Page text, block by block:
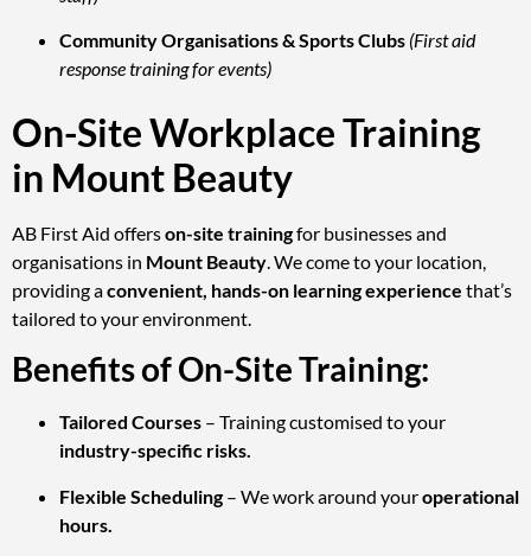
Community Organisations & Sports Clubs (First aid
response training for events)
On-Site Workplace Training
in Mount Beauty
AB First Aid offerson-site trainingfor businesses and
organisations in Mount Beauty. We come to your location,
providing aconvenient, hands-on learning experience that’s
tailored to your environment.
Benefits of On-Site Training:
Tailored Courses – Training customised to your
industry-specific risks.
Flexible Scheduling – We work around youroperational
hours.